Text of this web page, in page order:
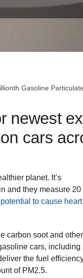
Gasoline
newest
cars
planet. It’s
and they measure 20
potential to cause heart,
carbon soot and other
cars, including
the fuel
of PM2.5.